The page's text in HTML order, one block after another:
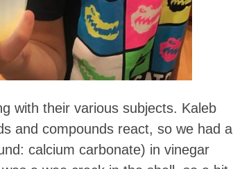
with their various subjects. Kaleb
and compounds react, so we had a
calcium carbonate) in vinegar